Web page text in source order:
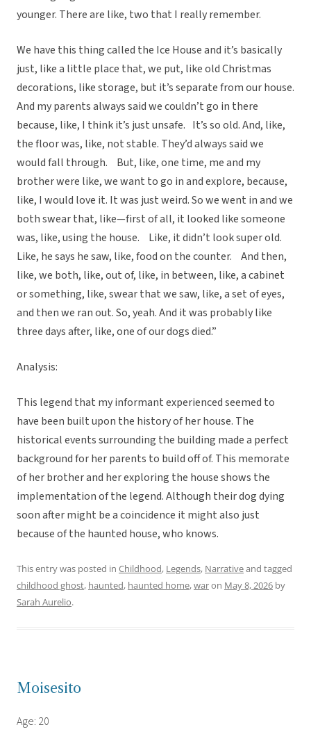
younger. There are like, two that I really remember.
We have this thing called the Ice House and it’s basically
just, like a little place that, we put, like old Christmas
decorations, like storage, but it’s separate from our house.
And my parents always said we couldn’t go in there
because, like, I think it’s just unsafe. It’s so old. And, like,
the floor was, like, not stable. They’d always said we
would fall through. But, like, one time, me and my
brother were like, we want to go in and explore, because,
like, I would love it. It was just weird. So we went in and we
both swear that, like—first of all, it looked like someone
was, like, using the house. Like, it didn’t look super old.
Like, he says he saw, like, food on the counter. And then,
like, we both, like, out of, like, in between, like, a cabinet
or something, like, swear that we saw, like, a set of eyes,
and then we ran out. So, yeah. And it was probably like
three days after, like, one of our dogs died.”
Analysis:
This legend that my informant experienced seemed to
have been built upon the history of her house. The
historical events surrounding the building made a perfect
background for her parents to build off of. This memorate
of her brother and her exploring the house shows the
implementation of the legend. Although their dog dying
soon after might be a coincidence it might also just
because of the haunted house, who knows.
This entry was posted in Childhood, Legends, Narrativeand tagged
childhood ghost, haunted, haunted home,waron May 8, 2026 by
Sarah Aurelio.
Moisesito
Age: 20